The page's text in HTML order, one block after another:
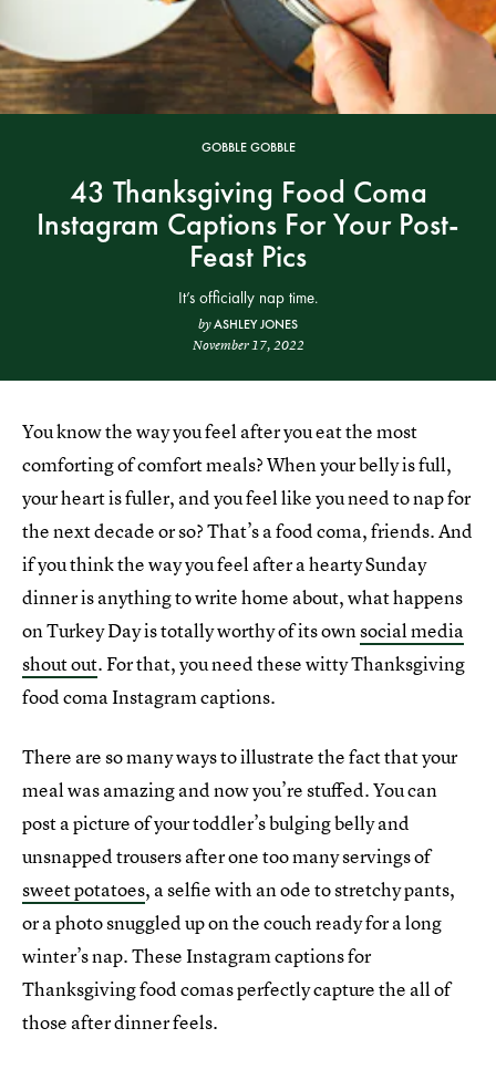
GOBBLE GOBBLE
43 Thanksgiving Food Coma
Instagram Captions For Your Post-
Feast Pics
It’s officially nap time.
byASHLEY JONES
November 17, 2022
You know the way you feel after you eat the most
comforting of comfort meals? When your belly is full,
your heart is fuller, and you feel like you need to nap for
the next decade or so? That’s a food coma, friends. And
if you think the way you feel after a hearty Sunday
dinner is anything to write home about, what happens
on Turkey Day is totally worthy of its ownsocial media
shout out. For that, you need these witty Thanksgiving
food coma Instagram captions.
There are so many ways to illustrate the fact that your
meal was amazing and now you’re stuffed. You can
post a picture of your toddler’s bulging belly and
unsnapped trousers after one too many servings of
sweet potatoes, a selfie with an ode to stretchy pants,
or a photo snuggled up on the couch ready for a long
winter’s nap. These Instagram captions for
Thanksgiving food comas perfectly capture the all of
those after dinner feels.